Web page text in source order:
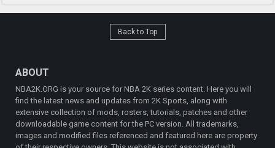
Back to Top
ABOUT
NBA2K.ORG is your source for NBA 2K series content. Here you will
find the latest news and updates from 2K Sports, along with
extensive collection of mods, rosters, tutorials, patches and other
downloadable game content for the PC version. All trademarks,
images and modified files referenced and featured here are property